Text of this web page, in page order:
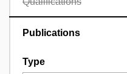
Publications
Type